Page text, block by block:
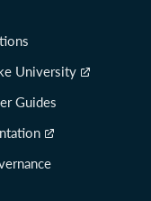
University
Guides